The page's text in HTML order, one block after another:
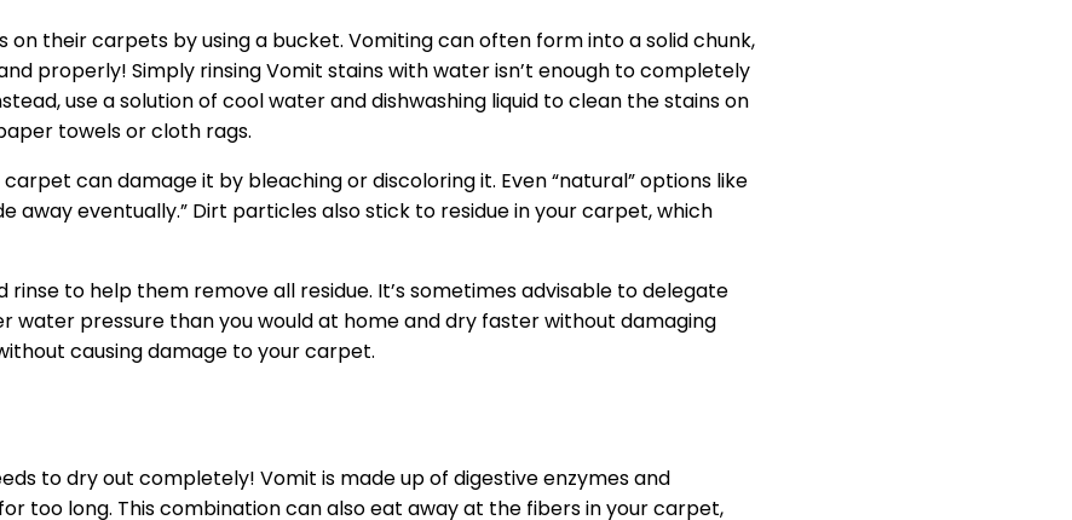
their carpets by using a bucket. Vomiting can often form into a solid chunk,
properly! Simply rinsing Vomit stains with water isn’t enough to completely
use a solution of cool water and dishwashing liquid to clean the stains on
towels or cloth rags.
can damage it by bleaching or discoloring it. Even “natural” options like
eventually.” Dirt particles also stick to residue in your carpet, which
to help them remove all residue. It’s sometimes advisable to delegate
water pressure than you would at home and dry faster without damaging
causing damage to your carpet.
to dry out completely! Vomit is made up of digestive enzymes and
too long. This combination can also eat away at the fibers in your carpet,